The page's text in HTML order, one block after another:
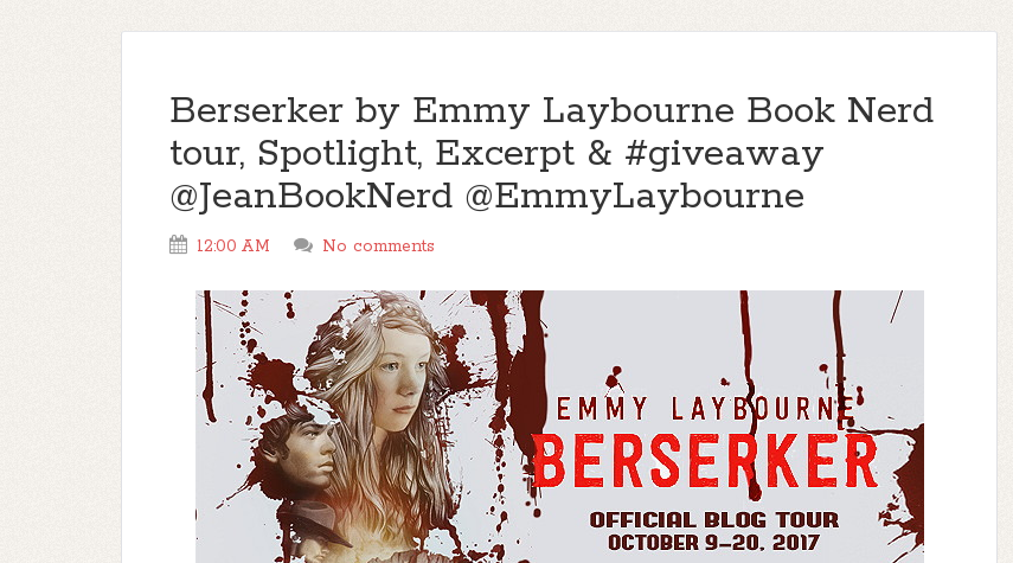
Berserker by Emmy Laybourne Book Nerd
tour, Spotlight, Excerpt & #giveaway
@JeanBookNerd @EmmyLaybourne
12:00 AM No comments